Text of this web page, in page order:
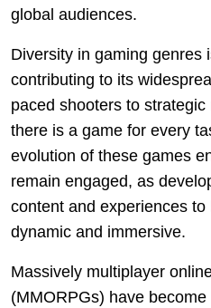
global audiences.
Diversity in gaming genres
contributing to its
paced shooters to
there is a game for every
evolution of these games
remain engaged, as
content and experiences
dynamic and immersive.
Massively multiplayer
(MMORPGs) have